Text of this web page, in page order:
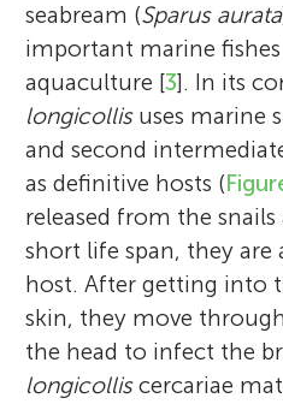
seabream (Sparus aurata
important marine
aquaculture [3]. In its
longicollisuses marine
and second
as definitive hosts (
released from the
short life span, they are
host. After getting into
skin, they move
the head to infect the
longicolliscercariae